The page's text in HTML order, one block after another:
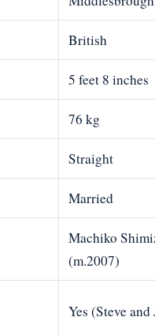
British
5 feet 8 inches
76 kg
Straight
Married
Machiko
(m.2007)
Yes (Steve and